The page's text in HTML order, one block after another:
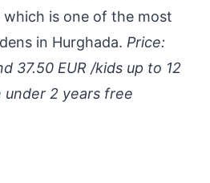
which is one of the most
in Hurghada. Price:
37.50 EUR /kids up to 12
2 years free